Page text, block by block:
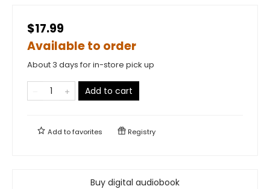
$17.99
Available to order
About 3 days for in-store pick up
Add to cart
Add tofavorites Registry
Buy digital audiobook